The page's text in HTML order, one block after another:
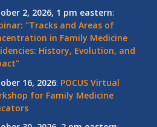
2, 2026, 1 pm eastern:
"Tracks and Areas of
in Family Medicine
History, Evolution, and
16, 2026: POCUS Virtual
for Family Medicine